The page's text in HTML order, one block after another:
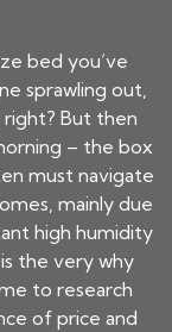
bed you’ve
sprawling out,
right? But then
– the box
must navigate
mainly due
high humidity
the very why
to research
of price and